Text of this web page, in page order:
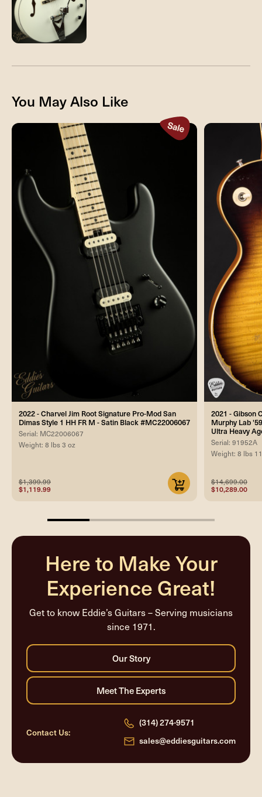
You May Also Like
2022 - Charvel Jim Root Signature Pro-Mod San
Dimas Style 1 HH FR M - Satin Black #MC22006067
Serial: MC22006067
Weight: 8 lbs 3 oz
$1,399.99
$1,119.99
2021 - Gibson
Murphy Lab
Ultra Heavy
Serial: 91952A
Weight: 8 lbs
$14,699.00
$10,289.00
25%
Here to Make Your
Experience Great!
Get to know Eddie’s Guitars – Serving musicians
since 1971.
Contact Us:
(314) 274-9571
sales@eddiesguitars.com